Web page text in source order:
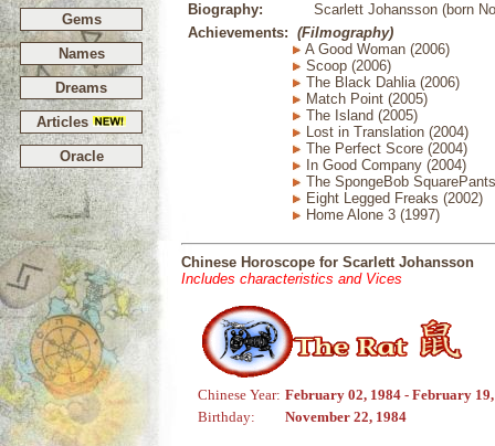
Gems
Names
Dreams
Articles
Oracle
Biography:
Scarlett Johansson (born
Achievements: (Filmography)
A Good Woman (2006)
Scoop (2006)
The Black Dahlia (2006)
Match Point (2005)
The Island (2005)
Lost in Translation (2004)
The Perfect Score (2004)
In Good Company (2004)
The SpongeBob
Eight Legged Freaks (2002)
Home Alone 3 (1997)
Chinese Horoscope for Scarlett Johansson
Includes characteristics and Vices
Chinese Year: February 02, 1984 - February
Birthday:
November 22, 1984